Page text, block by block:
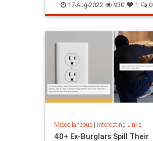
17-Aug-2022 930 1 0
Miscellaneous| Interesting Links
40+ Ex-Burglars Spill Their